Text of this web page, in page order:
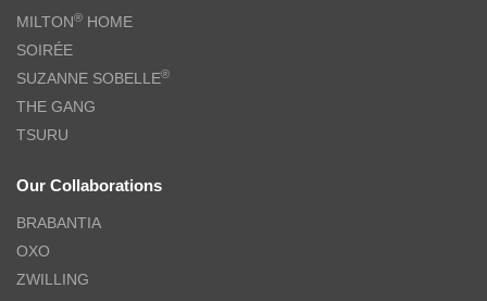
MILTON® HOME
SOIRÉE
SUZANNE SOBELLE®
THE GANG
TSURU
Our Collaborations
BRABANTIA
OXO
ZWILLING